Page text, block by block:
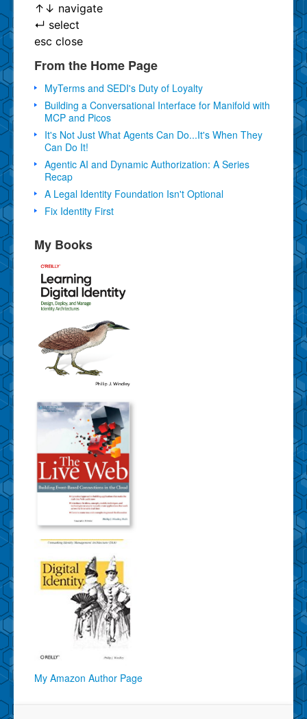
↑ ↓ navigate
↵ select
esc close
From the Home Page
MyTerms and SEDI's Duty of Loyalty
Building a Conversational Interface for Manifold with
MCP and Picos
It's Not Just What Agents Can Do...It's When They
Can Do It!
Agentic AI and Dynamic Authorization: A Series
Recap
A Legal Identity Foundation Isn't Optional
Fix Identity First
My Books
My Amazon Author Page